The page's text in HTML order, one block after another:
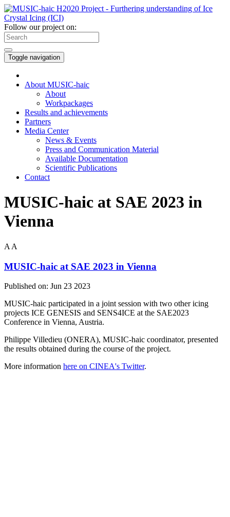
Follow our project on:
Toggle navigation
About MUSIC-haic
About
Workpackages
Results and achievements
Partners
Media Center
News & Events
Press and Communication Material
Available Documentation
Scientific Publications
Contact
MUSIC-haic at SAE 2023 in
Vienna
A A
MUSIC-haic at SAE 2023 in Vienna
Published on: Jun 23 2023
MUSIC-haic participated in a joint session with two other icing
projects ICE GENESIS and SENS4ICE at the SAE2023
Conference in Vienna, Austria.
Philippe Villedieu (ONERA), MUSIC-haic coordinator, presented
the results obtained during the course of the project.
More information here on CINEA's Twitter.